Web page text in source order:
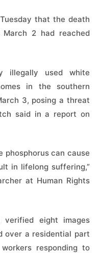
that the death
2 had reached
illegally used white
in the southern
3, posing a threat
said in a ‌report on
phosphorus can cause
in lifelong suffering,”
at Human Rights
eight images
over a residential part
responding to